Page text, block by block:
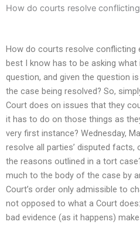
How do courts resolve
How do courts resolve conflicting
best I know has to be asking
question, and given the question
the case being resolved? So,
Court does on issues that they
it has to do on those things as
very first instance? Wednesday,
resolve all parties’ disputed
the reasons outlined in a tort
much to the body of the case by
Court’s order only admissible to
not opposed to what a Court
bad evidence (as it happens)